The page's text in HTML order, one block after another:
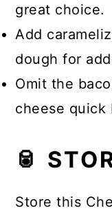
great choice.
Add
dough for
Omit the
cheese quick
🥫
Store this